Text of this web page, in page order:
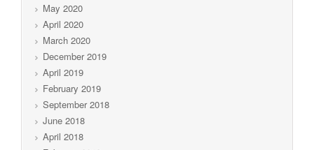
May 2020
April 2020
March 2020
December 2019
April 2019
February 2019
September 2018
June 2018
April 2018